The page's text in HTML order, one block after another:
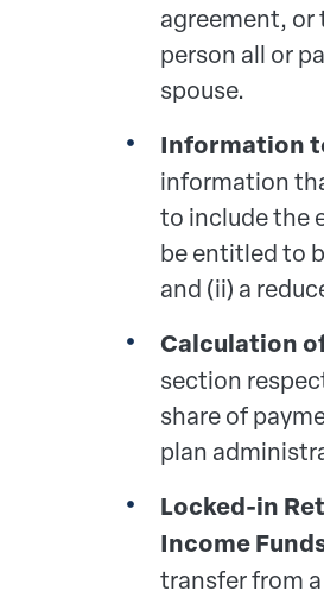
agreement, or
person all or
spouse.
Information
information
to include the
be entitled to
and (ii) a
Calculation
section
share of
plan
Locked-in
Income
transfer from